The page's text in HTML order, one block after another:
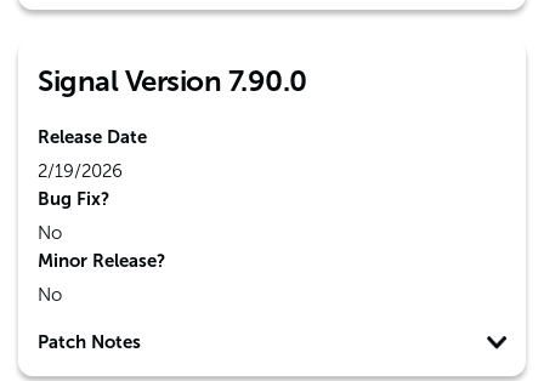
Signal Version 7.90.0
Release Date
2/19/2026
Bug Fix?
No
Minor Release?
No
Patch Notes